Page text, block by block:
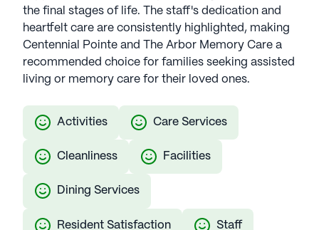
the final stages of life. The staff's dedication and
heartfelt care are consistently highlighted, making
Centennial Pointe and The Arbor Memory Care a
recommended choice for families seeking assisted
living or memory care for their loved ones.
Activities Care Services
Cleanliness Facilities
Dining Services
Resident Satisfaction Staff